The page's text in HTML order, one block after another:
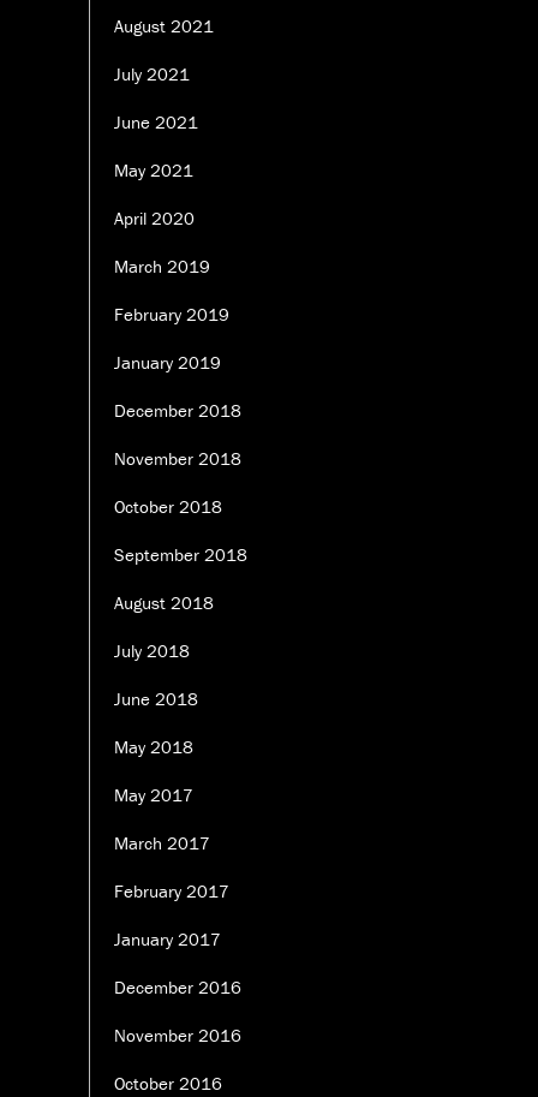
August 2021
July 2021
June 2021
May 2021
April 2020
March 2019
February 2019
January 2019
December 2018
November 2018
October 2018
September 2018
August 2018
July 2018
June 2018
May 2018
May 2017
March 2017
February 2017
January 2017
December 2016
November 2016
October 2016